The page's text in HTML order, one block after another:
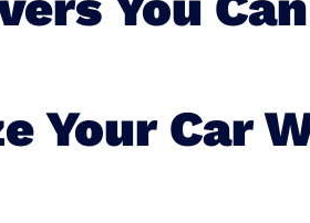
Your Car